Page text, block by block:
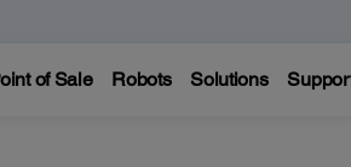
of Sale Robots Solutions